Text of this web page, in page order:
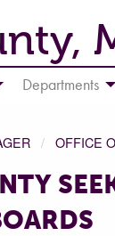
Departments
OFFICE